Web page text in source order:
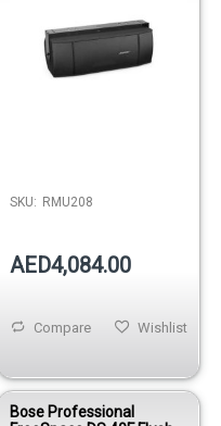
SKU: RMU208
AED4,084.00
Wishlist
Compare
Bose Professional